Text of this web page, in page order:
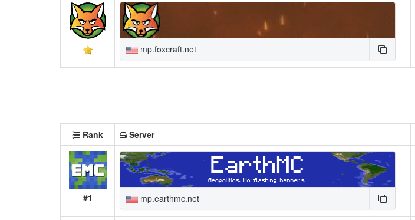
mp.foxcraft.net
Rank Server
#1 mp.earthmc.net